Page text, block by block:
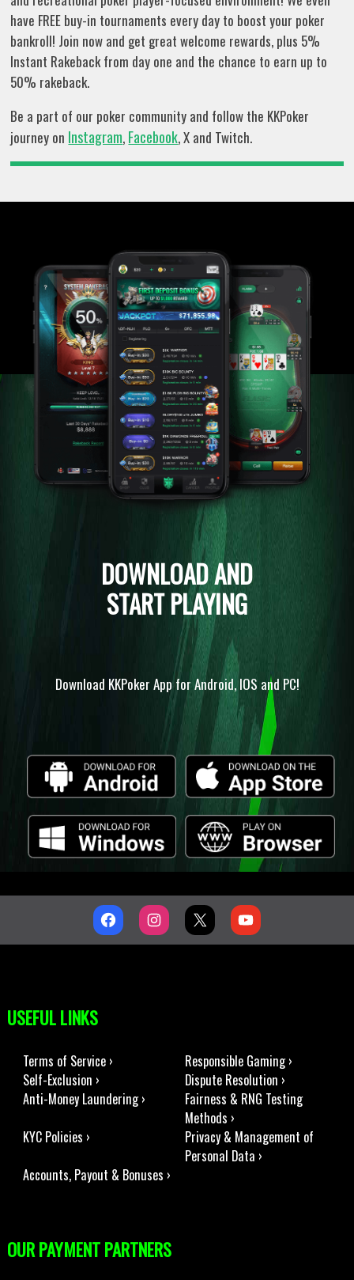
have FREE buy-in tournaments every day to boost your poker
bankroll! Join now and get great welcome rewards, plus 5%
Instant Rakeback from day one and the chance to earn up to
50% rakeback.
Be a part of our poker community and follow the KKPoker
journey on Instagram, Facebook, X and Twitch.
DOWNLOAD AND
START PLAYING
Download KKPoker App for Android, IOS and PC!
USEFUL LINKS
Terms of Service ›
Responsible Gaming ›
Self-Exclusion ›
Dispute Resolution ›
Anti-Money Laundering ›
Fairness & RNG Testing
Methods ›
KYC Policies ›
Privacy & Management of
Personal Data ›
Accounts, Payout & Bonuses ›
OUR PAYMENT PARTNERS